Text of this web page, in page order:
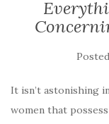
It isn’t astonishing
women that